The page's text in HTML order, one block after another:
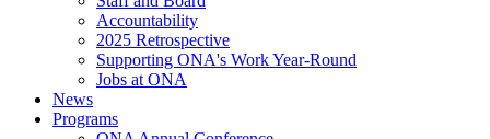
Accountability
2025 Retrospective
Supporting ONA's Work Year-Round
Jobs at ONA
News
Programs